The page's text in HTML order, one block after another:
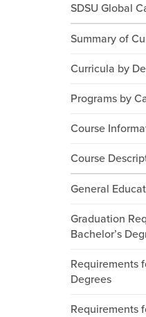
SDSU Global
Summary of
Curricula by
Programs by
Course
Course
General
Graduation
Bachelor’s
Requirements
Degrees
Requirements